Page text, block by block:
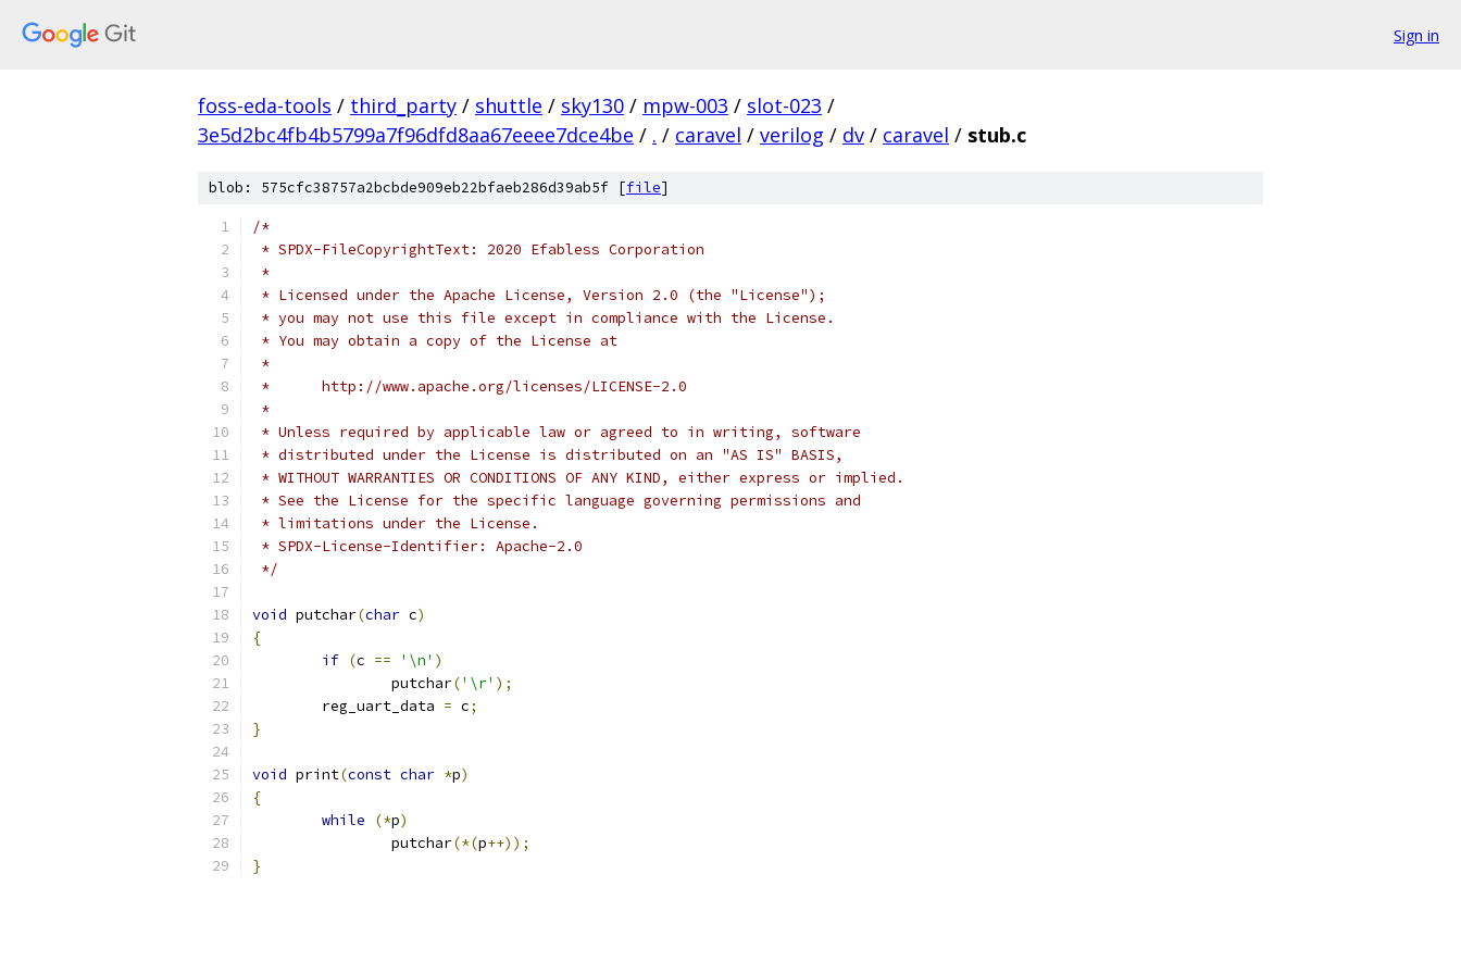
Sign in
foss-eda-tools / third_party / shuttle / sky130 / mpw-003 / slot-023 /
3e5d2bc4fb4b5799a7f96dfd8aa67eeee7dce4be / . / caravel / verilog / dv / caravel / stub.c
blob: 575cfc38757a2bcbde909eb22bfaeb286d39ab5f [file]
/*
* SPDX-FileCopyrightText: 2020 Efabless Corporation
*
* Licensed under the Apache License, Version 2.0 (the "License");
* you may not use this file except in compliance with the License.
* You may obtain a copy of the License at
*
*      http://www.apache.org/licenses/LICENSE-2.0
*
* Unless required by applicable law or agreed to in writing, software
* distributed under the License is distributed on an "AS IS" BASIS,
* WITHOUT WARRANTIES OR CONDITIONS OF ANY KIND, either express or implied.
* See the License for the specific language governing permissions and
* limitations under the License.
* SPDX-License-Identifier: Apache-2.0
*/
void putchar(char c)
{
if (c == '\n' )
		putchar
('\r' );
	reg_uart_data
= c;
}
void print(const char *p)
{
while
(*p)
		putchar
(*(p++));
}